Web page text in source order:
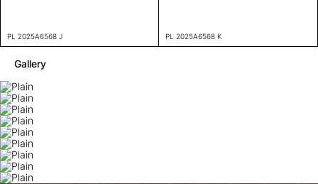
PL 2025A6568 J PL 2025A6568 K
Gallery